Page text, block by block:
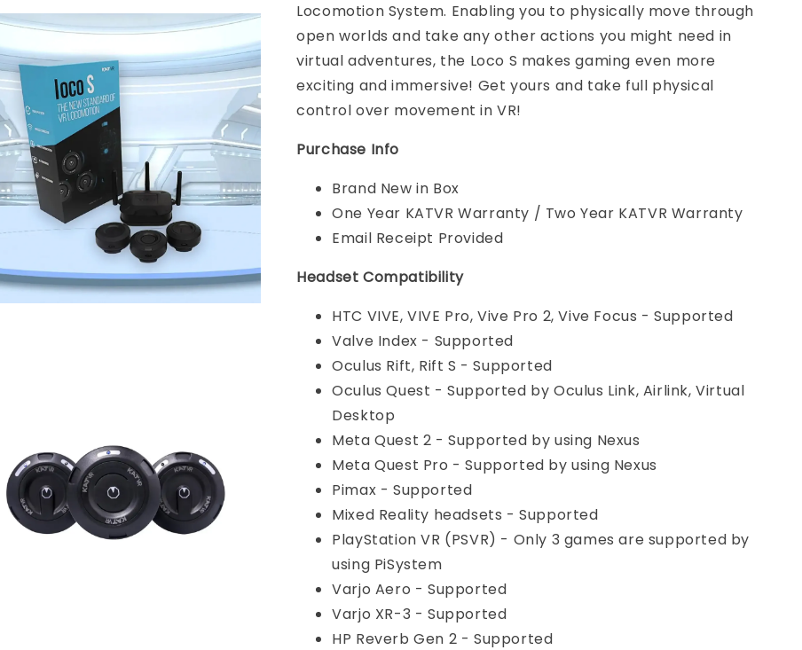
Locomotion System. Enabling you to physically move through
open worlds and take any other actions you might need in
virtual adventures, the Loco S makes gaming even more
exciting and immersive! Get yours and take full physical
control over movement in VR!
Purchase Info
Brand New in Box
One Year KATVR Warranty / Two Year KATVR Warranty
Email Receipt Provided
Headset Compatibility
HTC VIVE, VIVE Pro, Vive Pro 2, Vive Focus - Supported
Valve Index - Supported
Oculus Rift, Rift S - Supported
Oculus Quest - Supported by Oculus Link, Airlink, Virtual
Desktop
Meta Quest 2 - Supported by using Nexus
Meta Quest Pro - Supported by using Nexus
Pimax - Supported
Mixed Reality headsets - Supported
PlayStation VR (PSVR) - Only 3 games are supported by
using PiSystem
Varjo Aero - Supported
Varjo XR-3 - Supported
HP Reverb Gen 2 - Supported